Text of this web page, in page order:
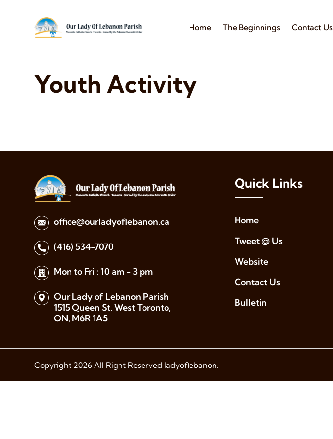
Home The Beginnings Contact Us
Youth Activity
office@ourladyoflebanon.ca
(416) 534-7070
Mon to Fri : 10 am - 3 pm
Our Lady of Lebanon Parish
1515 Queen St. West Toronto,
ON, M6R 1A5
Quick Links
Home
Tweet @ Us
Website
Contact Us
Bulletin
Copyright 2026 All Right Reserved ladyoflebanon.